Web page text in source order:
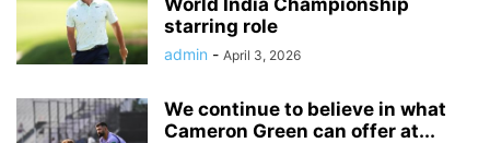
World India Championship
starring role
admin - April 3, 2026
We continue to believe in what
Cameron Green can offer at...